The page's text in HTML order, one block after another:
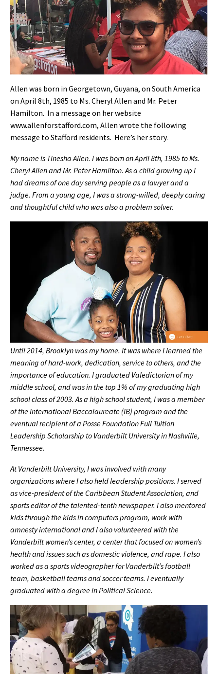
Allen was born in Georgetown, Guyana, on South America
on April 8th, 1985 to Ms. Cheryl Allen and Mr. Peter
Hamilton. In a message on her website
www.allenforstafford.com, Allen wrote the following
message to Stafford residents. Here’s her story.
My name is Tinesha Allen. I was born on April 8th, 1985 to Ms.
Cheryl Allen and Mr. Peter Hamilton. As a child growing up I
had dreams of one day serving people as a lawyer and a
judge. From a young age, I was a strong-willed, deeply caring
and thoughtful child who was also a problem solver.
Until 2014, Brooklyn was my home. It was where I learned the
meaning of hard-work, dedication, service to others, and the
importance of education. I graduated Valedictorian of my
middle school, and was in the top 1% of my graduating high
school class of 2003. As a high school student, I was a member
of the International Baccalaureate (IB) program and the
eventual recipient of a Posse Foundation Full Tuition
Leadership Scholarship to Vanderbilt University in Nashville,
Tennessee.
At Vanderbilt University, I was involved with many
organizations where I also held leadership positions. I served
as vice-president of the Caribbean Student Association, and
sports editor of the talented-tenth newspaper. I also mentored
kids through the kids in computers program, work with
amnesty international and I also volunteered with the
Vanderbilt women’s center, a center that focused on women’s
health and issues such as domestic violence, and rape. I also
worked as a sports videographer for Vanderbilt’s football
team, basketball teams and soccer teams. I eventually
graduated with a degree in Political Science.